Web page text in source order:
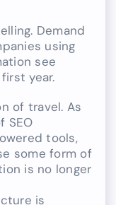
Demand
using
see
year.
of travel. As
SEO
tools,
some form of
is no longer
is